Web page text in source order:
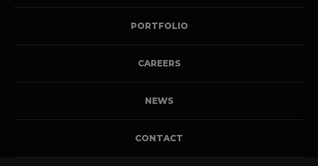
PORTFOLIO
CAREERS
NEWS
CONTACT